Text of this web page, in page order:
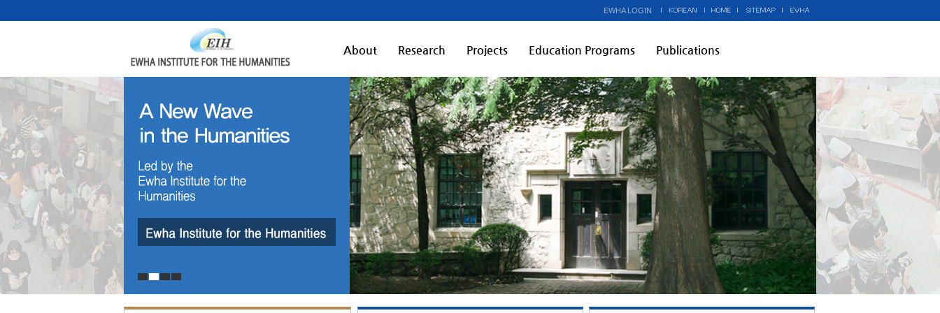
EWHA LOGIN
About Research Projects Education Programs Publications